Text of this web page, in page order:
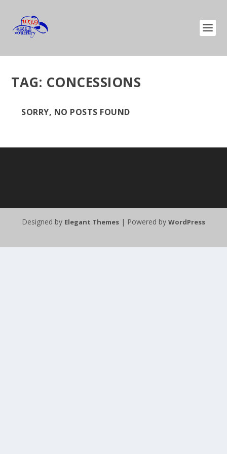
TAG: CONCESSIONS
SORRY, NO POSTS FOUND
Designed by Elegant Themes | Powered by WordPress